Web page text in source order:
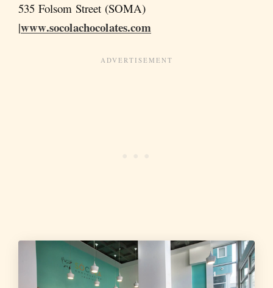
535 Folsom Street (SOMA)
|www.socolachocolates.com